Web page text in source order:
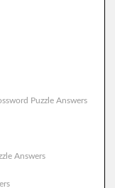
Puzzle Answers
Answers